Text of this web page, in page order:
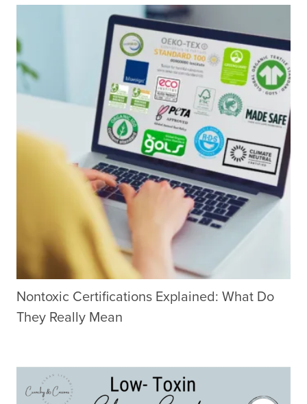
Nontoxic Certifications Explained: What Do
They Really Mean